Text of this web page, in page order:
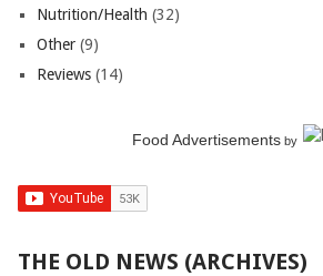
Nutrition/Health (32)
Other (9)
Reviews (14)
Food Advertisements by
THE OLD NEWS (ARCHIVES)